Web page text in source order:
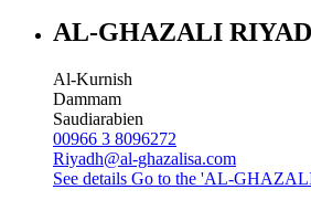
AL-GHAZALI
Al-Kurnish
Dammam
Saudiarabien
00966 3 8096272
Riyadh@al-ghazalisa.com
See details Go to the 'AL-